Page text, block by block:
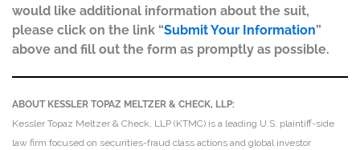
would like additional information about the suit,
please click on the link “Submit Your Information”
above and fill out the form as promptly as possible.
ABOUT KESSLER TOPAZ MELTZER & CHECK, LLP:
Kessler Topaz Meltzer & Check, LLP (KTMC) is a leading U.S. plaintiff-side
law firm focused on securities-fraud class actions and global investor